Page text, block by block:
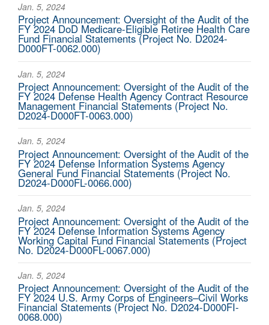
Jan. 5, 2024
Project Announcement: Oversight of the Audit of the
FY 2024 DoD Medicare-Eligible Retiree Health Care
Fund Financial Statements (Project No. D2024-
D000FT-0062.000)
Jan. 5, 2024
Project Announcement: Oversight of the Audit of the
FY 2024 Defense Health Agency Contract Resource
Management Financial Statements (Project No.
D2024-D000FT-0063.000)
Jan. 5, 2024
Project Announcement: Oversight of the Audit of the
FY 2024 Defense Information Systems Agency
General Fund Financial Statements (Project No.
D2024-D000FL-0066.000)
Jan. 5, 2024
Project Announcement: Oversight of the Audit of the
FY 2024 Defense Information Systems Agency
Working Capital Fund Financial Statements (Project
No. D2024-D000FL-0067.000)
Jan. 5, 2024
Project Announcement: Oversight of the Audit of the
FY 2024 U.S. Army Corps of Engineers–Civil Works
Financial Statements (Project No. D2024-D000FI-
0068.000)